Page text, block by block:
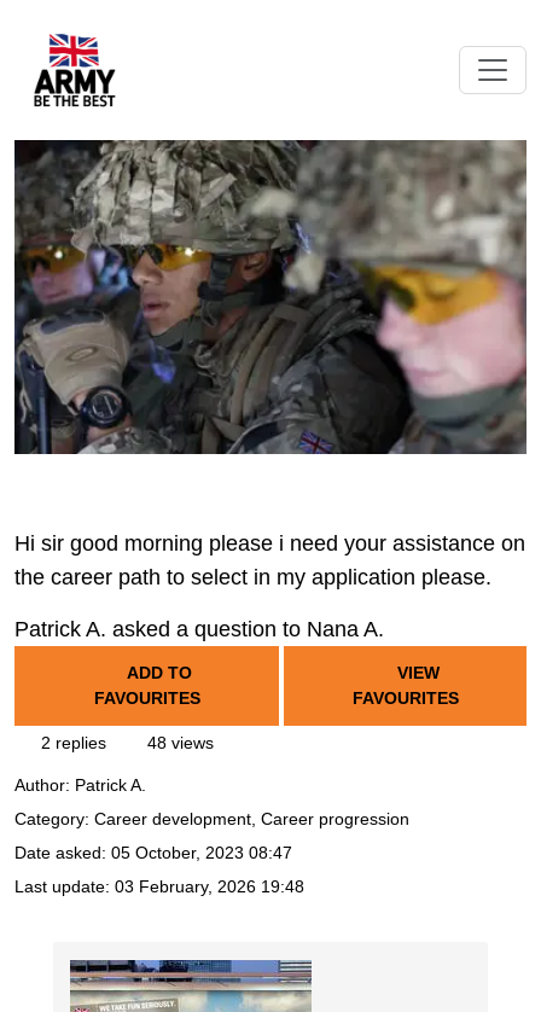
Hi sir good morning please i need your assistance on
the career path to select in my application please.
Patrick A. asked a question to Nana A.
ADD TO
FAVOURITES
VIEW
FAVOURITES
2 replies 48 views
Author: Patrick A.
Category: Career development, Career progression
Date asked: 05 October, 2023 08:47
Last update: 03 February, 2026 19:48